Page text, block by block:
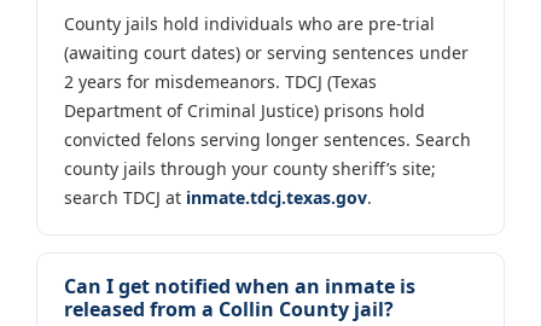
County jails hold individuals who are pre-trial
(awaiting court dates) or serving sentences under
2 years for misdemeanors. TDCJ (Texas
Department of Criminal Justice) prisons hold
convicted felons serving longer sentences. Search
county jails through your county sheriff’s site;
search TDCJ at inmate.tdcj.texas.gov.
Can I get notified when an inmate is
released from a Collin County jail?